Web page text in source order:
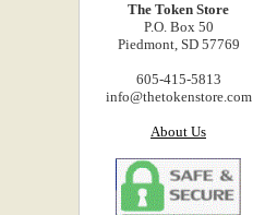
The Token Store
P.O. Box 50
Piedmont, SD 57769
605-415-5813
info@thetokenstore.com
About Us